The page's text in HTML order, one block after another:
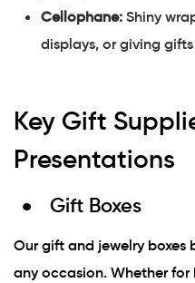
Cellophane: Shiny
displays, or giving
Key Gift
Presentations
Gift Boxes
Our gift and jewelry
any occasion. Whether